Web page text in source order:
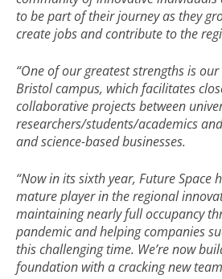
to be part of their journey as they
create jobs and contribute to the
“One of our greatest strengths is
Bristol campus, which facilitates
collaborative projects between
researchers/students/academics
and science-based businesses.
“Now in its sixth year, Future Space
mature player in the regional
maintaining nearly full occupancy
pandemic and helping companies
this challenging time. We’re now
foundation with a cracking new